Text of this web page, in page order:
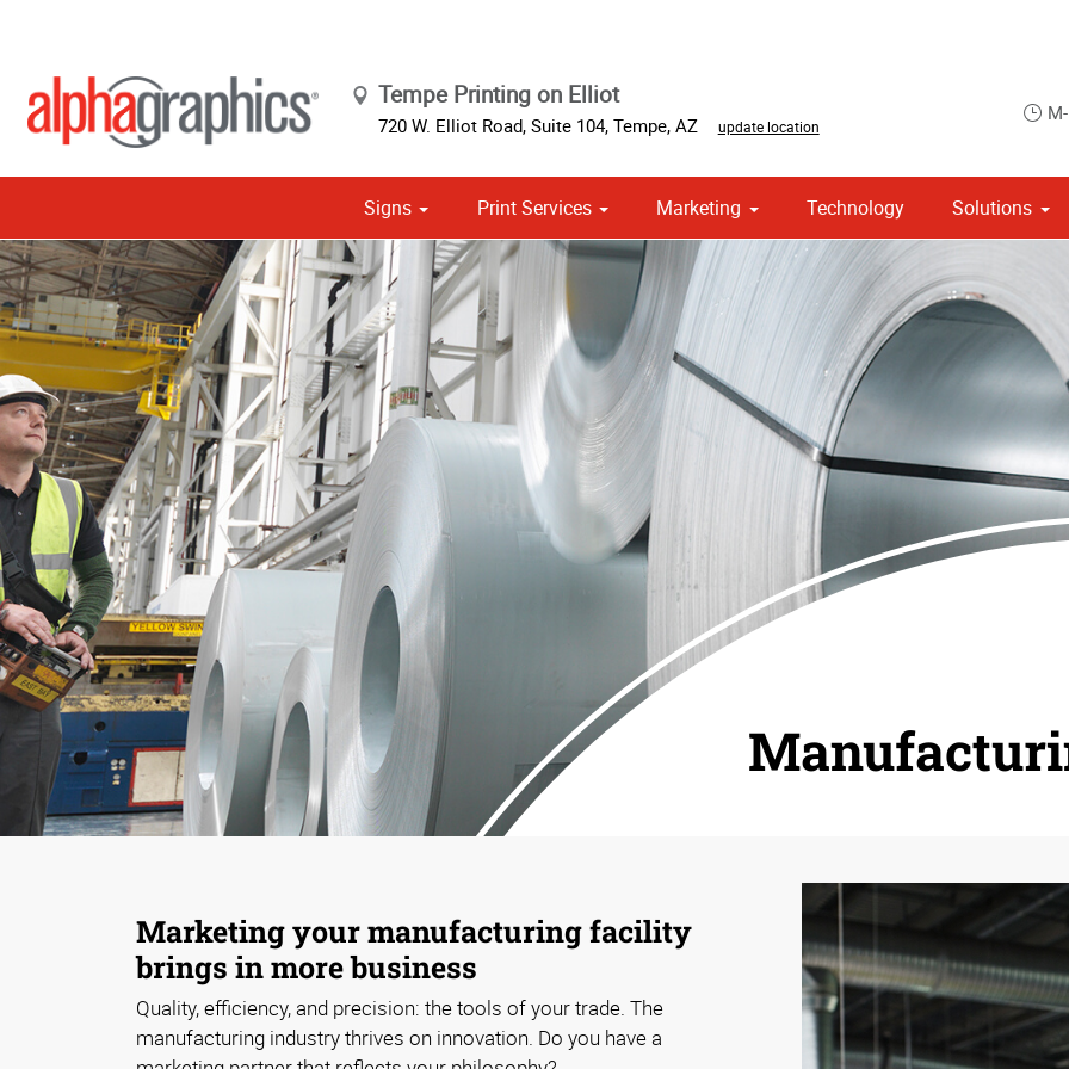
Tempe Printing on Elliot
720 W. Elliot Road, Suite 104, Tempe, AZ update location
Signs Print Services Marketing Technology Solutions
Marketing your manufacturing facility
brings in more business
Quality, efficiency, and precision: the tools of your trade. The
manufacturing industry thrives on innovation. Do you have a